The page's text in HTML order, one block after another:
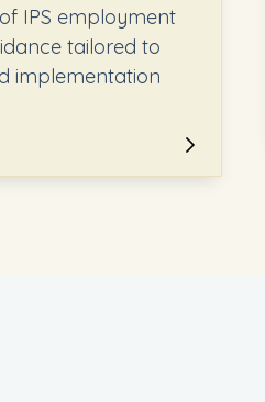
IPS employment
tailored to
implementation